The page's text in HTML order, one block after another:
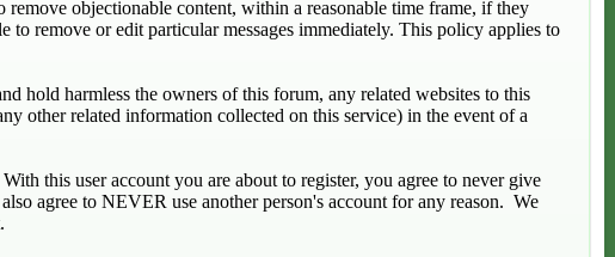
objectionable content, within a reasonable time frame, if they
to remove or edit particular messages immediately. This policy applies to
hold harmless the owners of this forum, any related websites to this
other related information collected on this service) in the event of a
this user account you are about to register, you agree to never give
agree to NEVER use another person's account for any reason. We